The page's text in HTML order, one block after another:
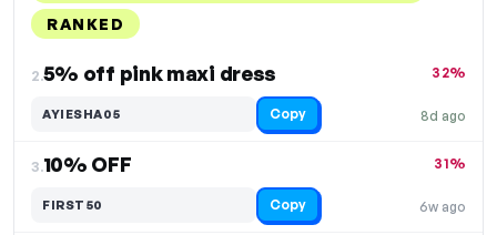
RANKED
2.5% off pink maxi dress
8d ago
32%
AYIESHA05 Copy
3.10% OFF
6w ago
31%
FIRST50 Copy